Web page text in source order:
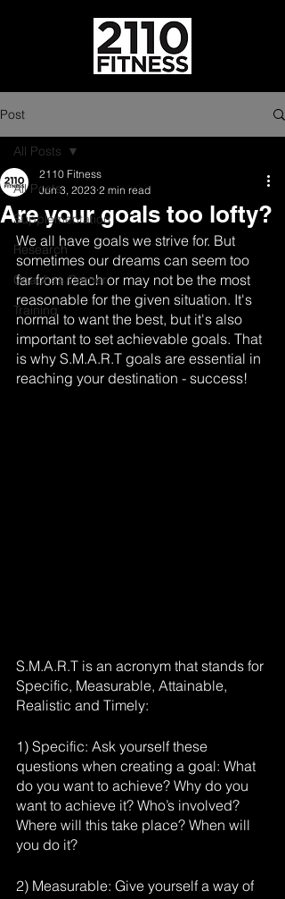
Post
All Posts
Supplementation
Research
Coaches Corner
Training
All Posts
Are your goals too lofty?
2110 Fitness
Jun 3, 2023 2 min read
We all have goals we strive for. But
sometimes our dreams can seem too
far from reach or may not be the most
reasonable for the given situation. It's
normal to want the best, but it's also
important to set achievable goals. That
is why S.M.A.R.T goals are essential in
reaching your destination - success!
S.M.A.R.T is an acronym that stands for
Specific, Measurable, Attainable,
Realistic and Timely:
1) Specific: Ask yourself these
questions when creating a goal: What
do you want to achieve? Why do you
want to achieve it? Who’s involved?
Where will this take place? When will
you do it?
2) Measurable: Give yourself a way of